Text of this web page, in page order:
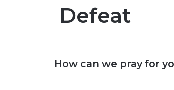
Defeat
How can we pray for